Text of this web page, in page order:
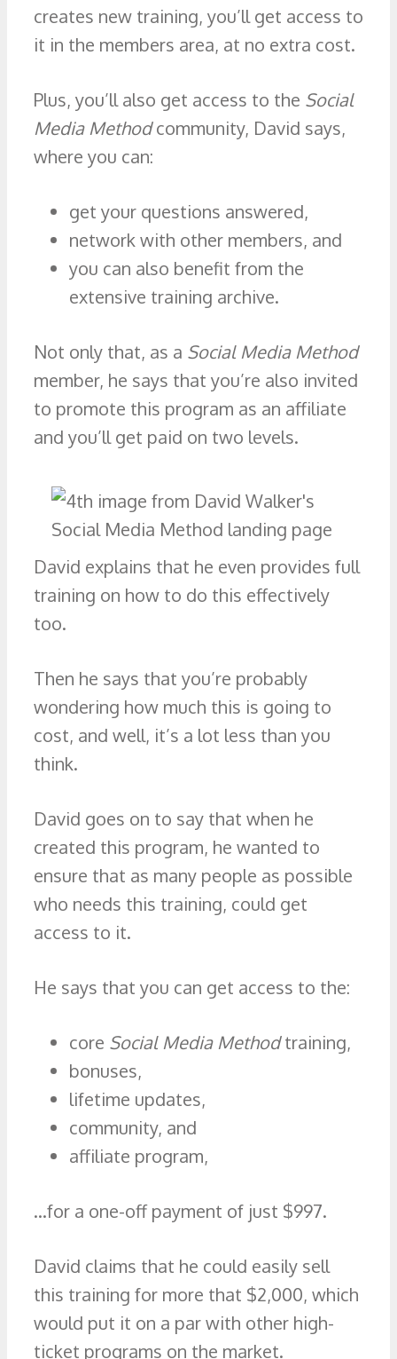
creates new training, you’ll get access to
it in the members area, at no extra cost.
Plus, you’ll also get access to the Social
Media Methodcommunity, David says,
where you can:
get your questions answered,
network with other members, and
you can also benefit from the
extensive training archive.
Not only that, as a Social Media Method
member, he says that you’re also invited
to promote this program as an affiliate
and you’ll get paid on two levels.
David explains that he even provides full
training on how to do this effectively
too.
Then he says that you’re probably
wondering how much this is going to
cost, and well, it’s a lot less than you
think.
David goes on to say that when he
created this program, he wanted to
ensure that as many people as possible
who needs this training, could get
access to it.
He says that you can get access to the:
core Social Media Methodtraining,
bonuses,
lifetime updates,
community, and
affiliate program,
…for a one-off payment of just $997.
David claims that he could easily sell
this training for more that $2,000, which
would put it on a par with other high-
ticket programs on the market.